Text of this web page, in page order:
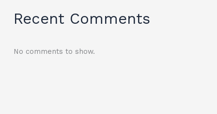
Recent Comments
No comments to show.